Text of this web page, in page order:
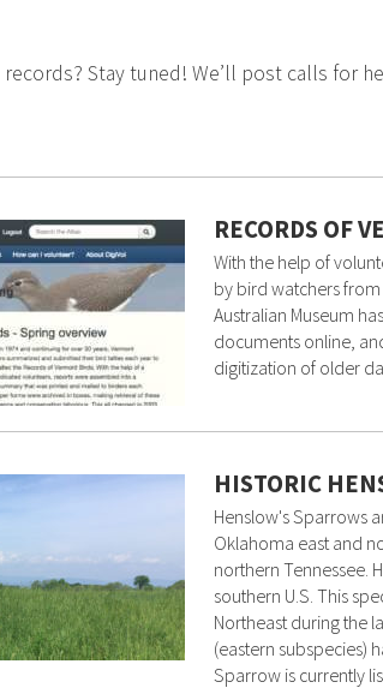
Stay tuned! We’ll post calls for
RECORDS OF
With the help of
by bird watchers from
Australian Museum
documents online,
digitization of older
HISTORIC
Henslow's Sparrows
Oklahoma east and
northern Tennessee.
southern U.S. This
Northeast during the
(eastern subspecies)
Sparrow is currently